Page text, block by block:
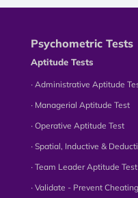
Psychometric Tests
Aptitude Tests
∙ Administrative Aptitude
∙ Managerial Aptitude Test
∙ Operative Aptitude Test
∙ Spatial, Inductive &
∙ Team Leader Aptitude Test
∙ Validate - Prevent Cheating